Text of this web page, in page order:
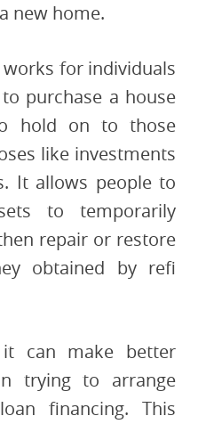
new home.
for individuals
purchase a house
hold on to those
like investments
It allows people to
to temporarily
repair or restore
obtained by refi
can make better
trying to arrange
financing. This